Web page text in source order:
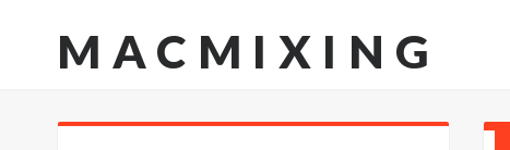
MACMIXING